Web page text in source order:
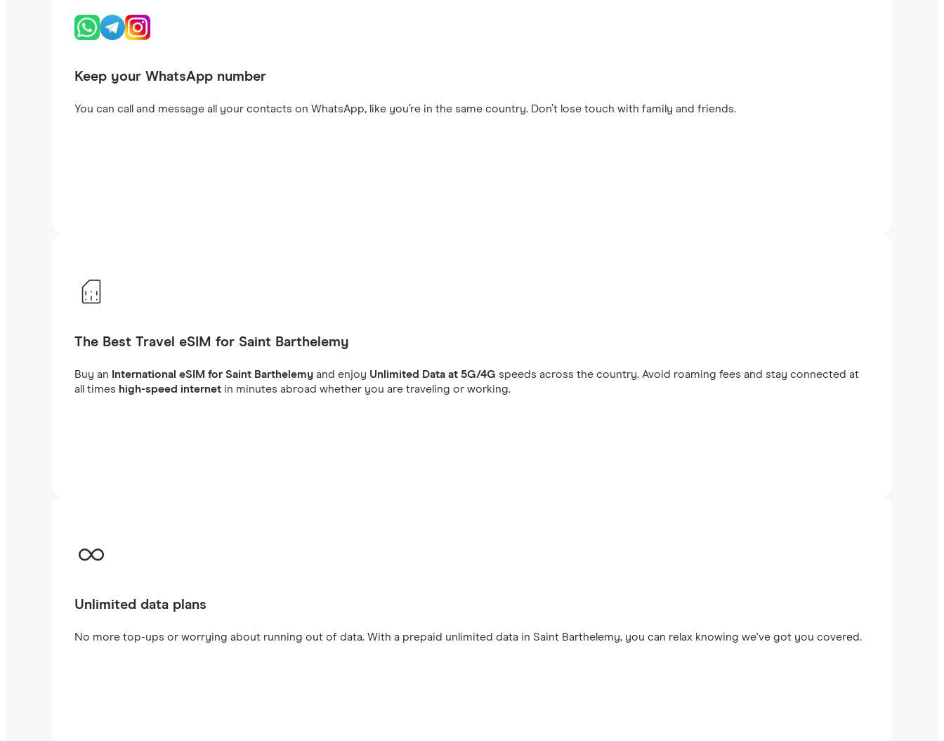
Keep your WhatsApp number
You can call and message all your contacts on WhatsApp, like you’re in the same country. Don’t lose touch with family and friends.
The Best Travel eSIM for Saint Barthelemy
Buy an International eSIM for Saint Barthelemy and enjoy Unlimited Data at 5G/4G speeds across the country. Avoid roaming fees and stay connected at
all times high-speed internet in minutes abroad whether you are traveling or working.
Unlimited data plans
No more top-ups or worrying about running out of data. With a prepaid unlimited data in Saint Barthelemy, you can relax knowing we've got you covered.